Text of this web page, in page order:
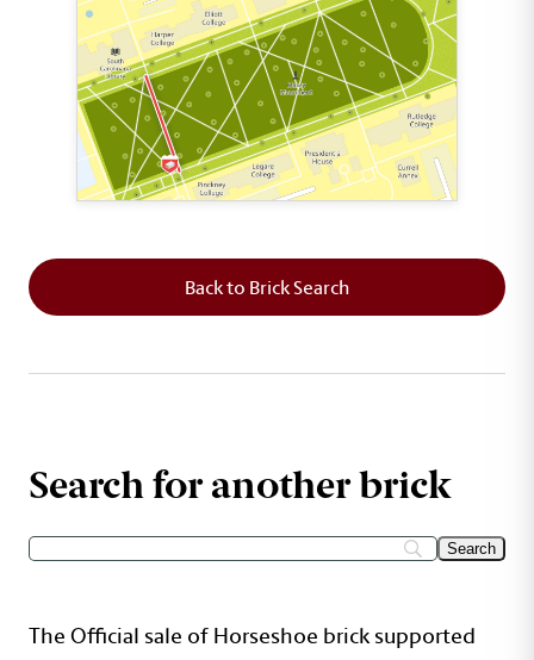
Back to Brick Search
Search for another brick
The Official sale of Horseshoe brick supported